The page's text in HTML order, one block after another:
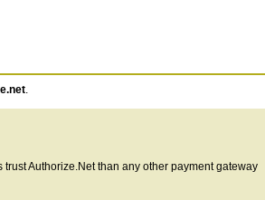
.
Authorize.Net than any other payment gateway